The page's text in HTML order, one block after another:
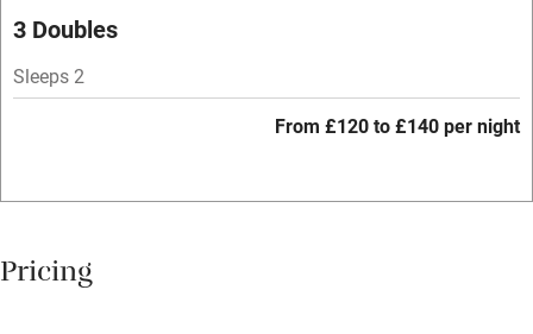
Parking on premises
Accessible by public transport
Television
Central heating
3 Doubles
Sleeps 2
From £120 to £140 per night
Pricing